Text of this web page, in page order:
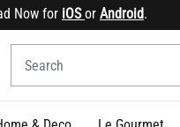
foriOS orAndroid.